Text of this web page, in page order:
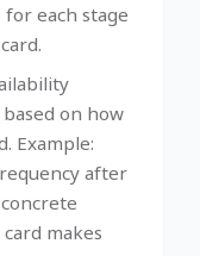
each stage
on how
Example:
after
makes